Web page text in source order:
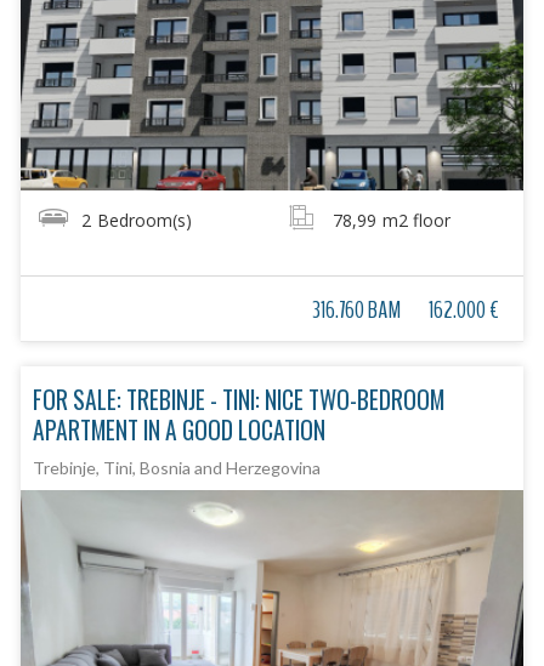
2 Bedroom(s) 78,99 m2 floor
316.760 BAM 162.000 €
FOR SALE: TREBINJE - TINI: NICE TWO-BEDROOM
APARTMENT IN A GOOD LOCATION
Trebinje, Tini, Bosnia and Herzegovina